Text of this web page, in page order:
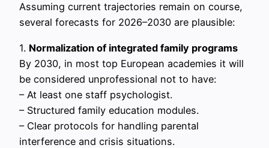
Assuming current trajectories remain on course,
several forecasts for 2026–2030 are plausible:
1. Normalization of integrated family programs
By 2030, in most top European academies it will
be considered unprofessional not to have:
– At least one staff psychologist.
– Structured family education modules.
– Clear protocols for handling parental
interference and crisis situations.